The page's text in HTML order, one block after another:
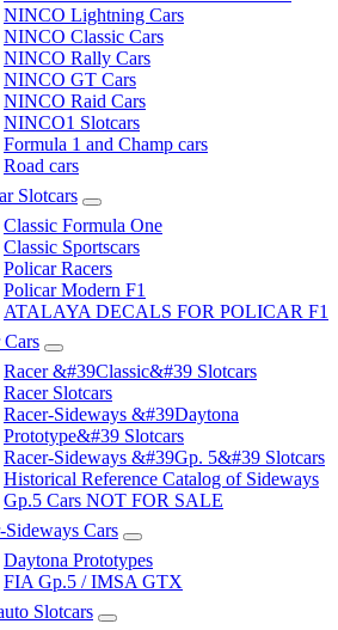
NINCO Lightning Cars
NINCO Classic Cars
NINCO Rally Cars
NINCO GT Cars
NINCO Raid Cars
NINCO1 Slotcars
Formula 1 and Champ cars
Road cars
Slotcars
Classic Formula One
Classic Sportscars
Policar Racers
Policar Modern F1
ATALAYA DECALS FOR POLICAR F1
Cars
Racer &#39Classic&#39 Slotcars
Racer Slotcars
Racer-Sideways &#39Daytona
Prototype&#39 Slotcars
Racer-Sideways &#39Gp. 5&#39 Slotcars
Historical Reference Catalog of Sideways
Gp.5 Cars NOT FOR SALE
Sideways Cars
Daytona Prototypes
FIA Gp.5 / IMSA GTX
Slotcars